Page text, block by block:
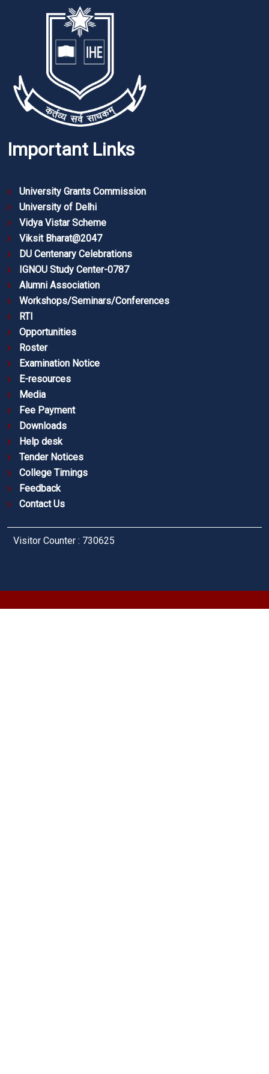
Important Links
University Grants Commission
University of Delhi
Vidya Vistar Scheme
Viksit Bharat@2047
DU Centenary Celebrations
IGNOU Study Center-0787
Alumni Association
Workshops/Seminars/Conferences
RTI
Opportunities
Roster
Examination Notice
E-resources
Media
Fee Payment
Downloads
Help desk
Tender Notices
College Timings
Feedback
Contact Us
Visitor Counter : 730625